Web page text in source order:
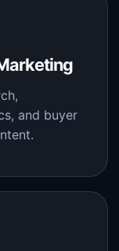
and buyer